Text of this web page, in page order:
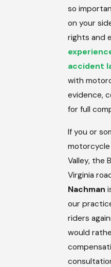
so
on your
rights and
accident
with
evidence,
for full
If you or
motorcycle
Valley, the
Virginia
Nachman
our
riders
would